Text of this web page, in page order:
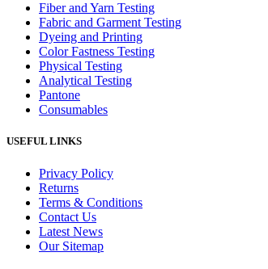
Fiber and Yarn Testing
Fabric and Garment Testing
Dyeing and Printing
Color Fastness Testing
Physical Testing
Analytical Testing
Pantone
Consumables
USEFUL LINKS
Privacy Policy
Returns
Terms & Conditions
Contact Us
Latest News
Our Sitemap